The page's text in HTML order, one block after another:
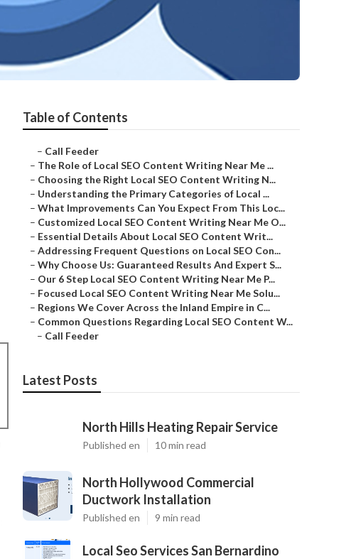
Table of Contents
– Call Feeder
– The Role of Local SEO Content Writing Near Me ...
– Choosing the Right Local SEO Content Writing N...
– Understanding the Primary Categories of Local ...
– What Improvements Can You Expect From This Loc...
– Customized Local SEO Content Writing Near Me O...
– Essential Details About Local SEO Content Writ...
– Addressing Frequent Questions on Local SEO Con...
– Why Choose Us: Guaranteed Results And Expert S...
– Our 6 Step Local SEO Content Writing Near Me P...
– Focused Local SEO Content Writing Near Me Solu...
– Regions We Cover Across the Inland Empire in C...
– Common Questions Regarding Local SEO Content W...
– Call Feeder
Latest Posts
North Hills Heating Repair Service
Published en 10 min read
North Hollywood Commercial
Ductwork Installation
Published en 9 min read
Local Seo Services San Bernardino